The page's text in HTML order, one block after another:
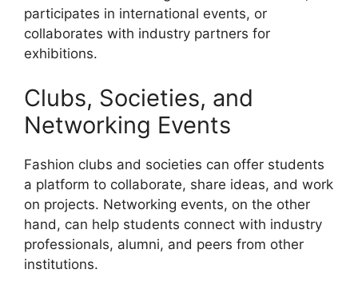
participates in international events, or
collaborates with industry partners for
exhibitions.
Clubs, Societies, and
Networking Events
Fashion clubs and societies can offer students
a platform to collaborate, share ideas, and work
on projects. Networking events, on the other
hand, can help students connect with industry
professionals, alumni, and peers from other
institutions.